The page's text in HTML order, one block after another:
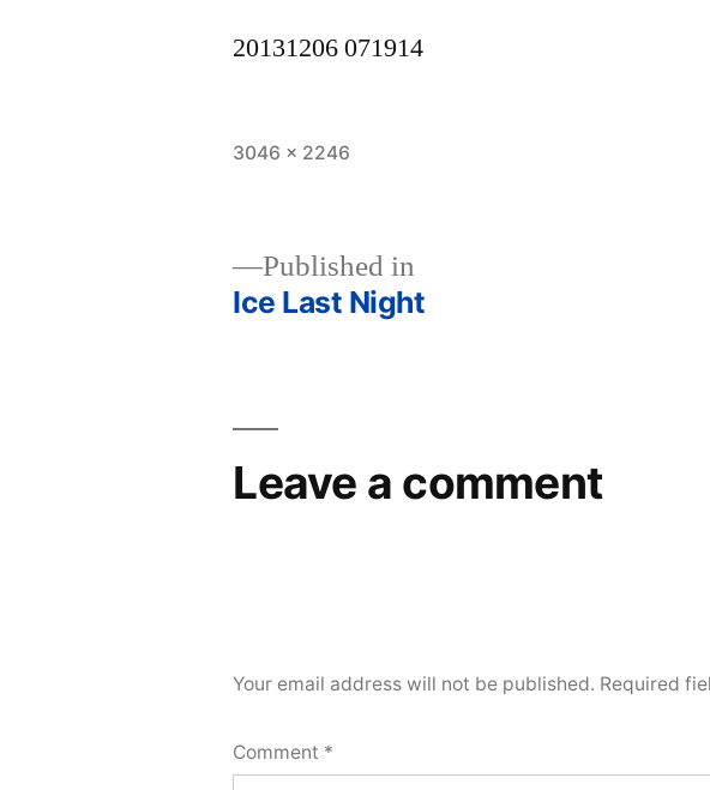
20131206 071914
Full
3046 × 2246
navigation
Published in
Ice Last Night
Leave a comment
Your email address will not be published. Required
Comment *